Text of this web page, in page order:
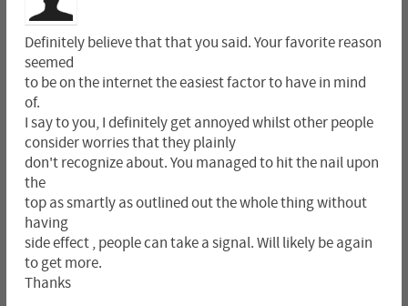
Definitely believe that that you said. Your favorite reason
seemed
to be on the internet the easiest factor to have in mind
of.
I say to you, I definitely get annoyed whilst other people
consider worries that they plainly
don't recognize about. You managed to hit the nail upon
the
top as smartly as outlined out the whole thing without
having
side effect , people can take a signal. Will likely be again
to get more.
Thanks